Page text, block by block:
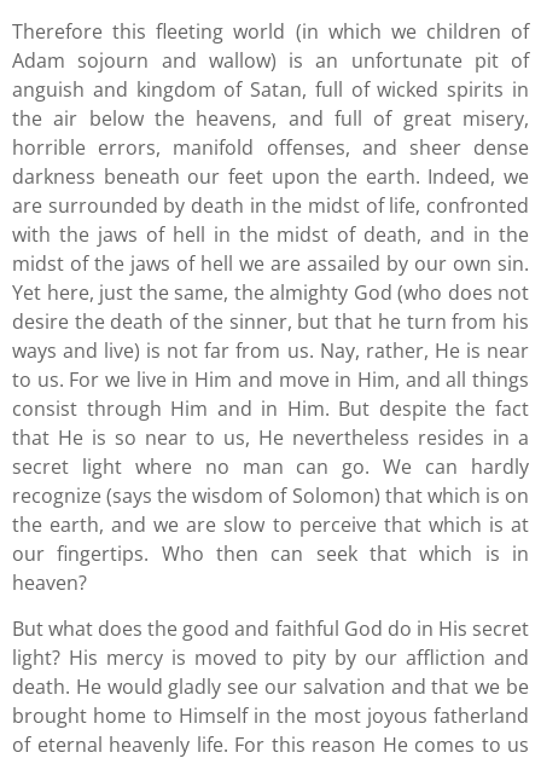
Therefore this fleeting world (in which we children of
Adam sojourn and wallow) is an unfortunate pit of
anguish and kingdom of Satan, full of wicked spirits in
the air below the heavens, and full of great misery,
horrible errors, manifold offenses, and sheer dense
darkness beneath our feet upon the earth. Indeed, we
are surrounded by death in the midst of life, confronted
with the jaws of hell in the midst of death, and in the
midst of the jaws of hell we are assailed by our own sin.
Yet here, just the same, the almighty God (who does not
desire the death of the sinner, but that he turn from his
ways and live) is not far from us. Nay, rather, He is near
to us. For we live in Him and move in Him, and all things
consist through Him and in Him. But despite the fact
that He is so near to us, He nevertheless resides in a
secret light where no man can go. We can hardly
recognize (says the wisdom of Solomon) that which is on
the earth, and we are slow to perceive that which is at
our fingertips. Who then can seek that which is in
heaven?
But what does the good and faithful God do in His secret
light? His mercy is moved to pity by our affliction and
death. He would gladly see our salvation and that we be
brought home to Himself in the most joyous fatherland
of eternal heavenly life. For this reason He comes to us